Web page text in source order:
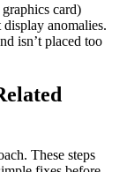
card)
anomalies.
isn’t placed too
These steps